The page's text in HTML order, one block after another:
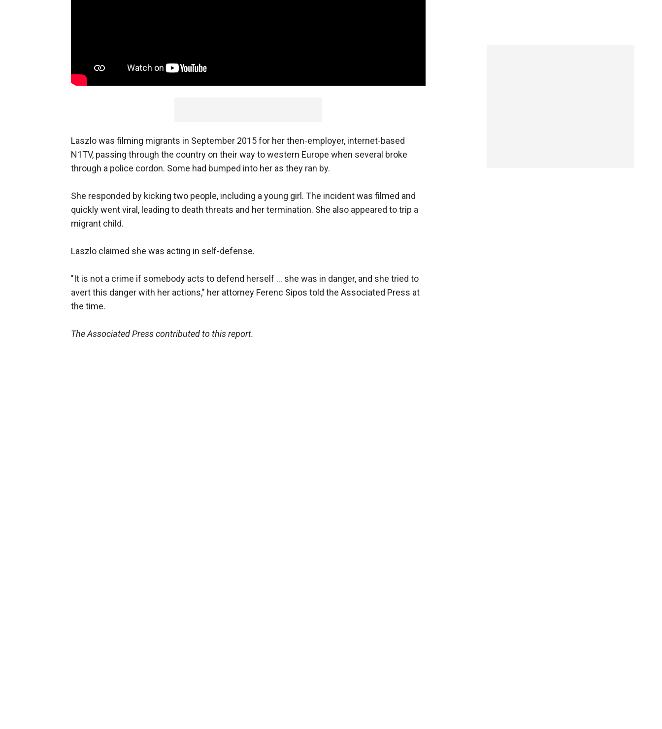
Laszlo was filming migrants in September 2015 for her then-employer, internet-based
N1TV, passing through the country on their way to western Europe when several broke
through a police cordon. Some had bumped into her as they ran by.
She responded by kicking two people, including a young girl. The incident was filmed and
quickly went viral, leading to death threats and her termination. She also appeared to trip a
migrant child.
Laszlo claimed she was acting in self-defense.
"It is not a crime if somebody acts to defend herself ... she was in danger, and she tried to
avert this danger with her actions," her attorney Ferenc Sipos told the Associated Press at
the time.
The Associated Press contributed to this report.